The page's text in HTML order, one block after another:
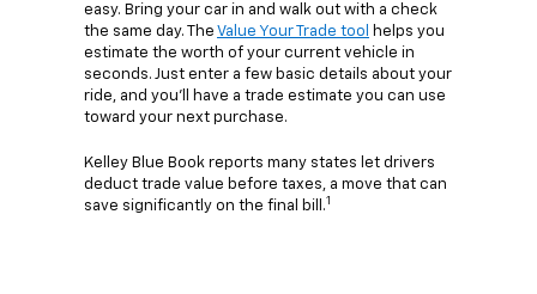
easy. Bring your car in and walk out with a check
the same day. The Value Your Trade tool
helps you
estimate the worth of your current vehicle in
seconds. Just enter a few basic details about your
ride, and you’ll have a trade estimate you can use
toward your next purchase.
Kelley Blue Book reports many states let drivers
deduct trade value before taxes, a move that can
save significantly on the final bill.1